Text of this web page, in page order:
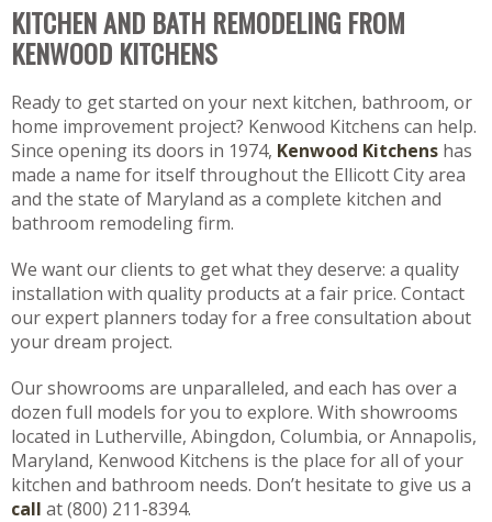
KITCHEN AND BATH REMODELING FROM
KENWOOD KITCHENS
Ready to get started on your next kitchen, bathroom, or
home improvement project? Kenwood Kitchens can help.
Since opening its doors in 1974, Kenwood Kitchens has
made a name for itself throughout the Ellicott City area
and the state of Maryland as a complete kitchen and
bathroom remodeling firm.
We want our clients to get what they deserve: a quality
installation with quality products at a fair price. Contact
our expert planners today for a free consultation about
your dream project.
Our showrooms are unparalleled, and each has over a
dozen full models for you to explore. With showrooms
located in Lutherville, Abingdon, Columbia, or Annapolis,
Maryland, Kenwood Kitchens is the place for all of your
kitchen and bathroom needs. Don’t hesitate to give us a
call at (800) 211-8394.